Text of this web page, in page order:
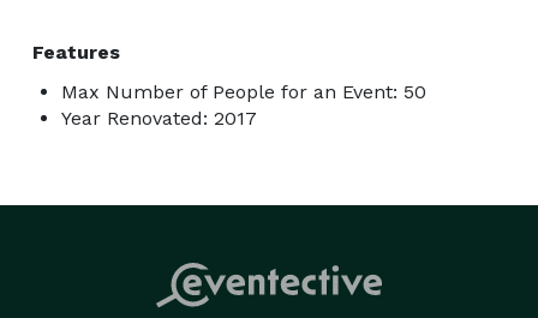
Features
Max Number of People for an Event: 50
Year Renovated: 2017